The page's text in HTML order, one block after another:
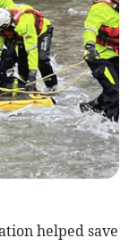
helped save